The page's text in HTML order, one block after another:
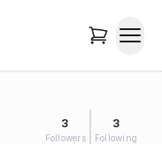
3
Followers
3
Following